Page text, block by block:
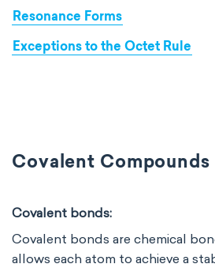
Resonance Forms
Exceptions to the Octet Rule
Covalent Compounds
Covalent bonds:
Covalent bonds are chemical
allows each atom to achieve a